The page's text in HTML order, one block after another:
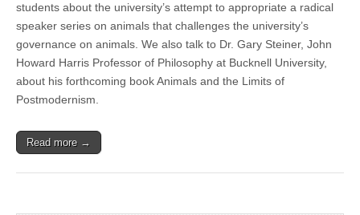
students about the university’s attempt to appropriate a radical
speaker series on animals that challenges the university’s
governance on animals. We also talk to Dr. Gary Steiner, John
Howard Harris Professor of Philosophy at Bucknell University,
about his forthcoming book Animals and the Limits of
Postmodernism.
Read more →